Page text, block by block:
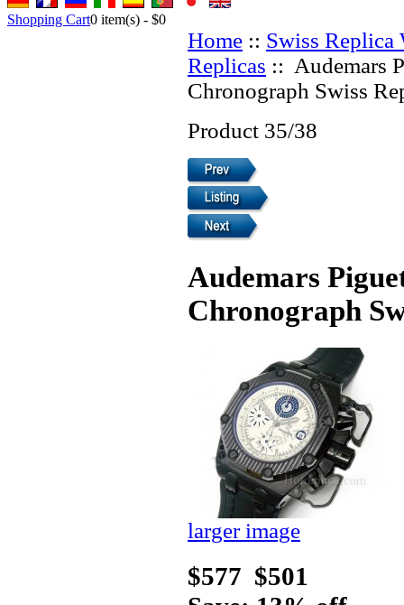
Shopping Cart0 item(s) - $0
Home :: Swiss Replica
Replicas :: Audemars
Chronograph Swiss
Product 35/38
Audemars
Chronograph
larger image
$577 $501